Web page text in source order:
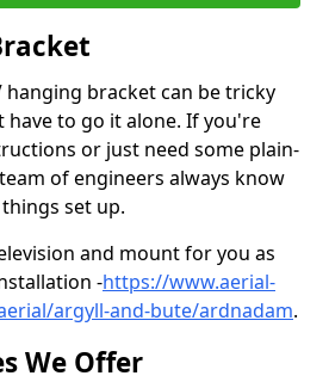
hanging bracket can be tricky
to go it alone. If you're
or just need some plain-
of engineers always know
set up.
and mount for you as
-https://www.aerial-
argyll-and-bute/ardnadam.
We Offer